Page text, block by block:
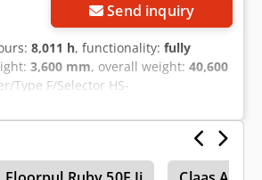
Send inquiry
8,011 h, functionality: fully
3,600 mm, overall weight: 40,600
Type F/Selector HS-
Type: DW3060K Büffel • Year of
hp • Industrial Shredder • Engine:
• Pneumatic spiral fan • Fuel tank:
3 meters • Diameter: 80 cm •